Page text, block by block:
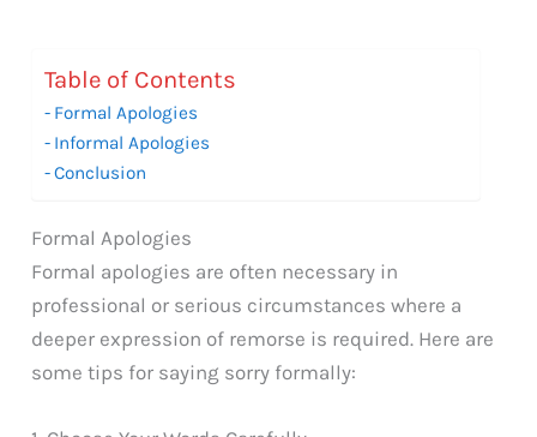
Table of Contents
Formal Apologies
Informal Apologies
Conclusion
Formal Apologies
Formal apologies are often necessary in
professional or serious circumstances where a
deeper expression of remorse is required. Here are
some tips for saying sorry formally: